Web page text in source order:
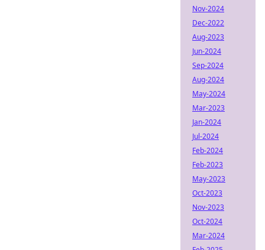
Nov-2024
Dec-2022
Aug-2023
Jun-2024
Sep-2024
Aug-2024
May-2024
Mar-2023
Jan-2024
Jul-2024
Feb-2024
Feb-2023
May-2023
Oct-2023
Nov-2023
Oct-2024
Mar-2024